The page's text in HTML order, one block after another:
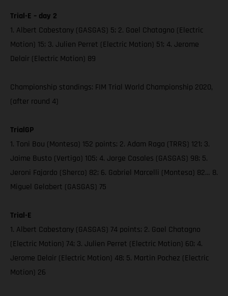
Trial-E – day 2
1. Albert Cabestany (GASGAS) 5; 2. Gael Chatagno (Electric
Motion) 15; 3. Julien Perret (Electric Motion) 51; 4. Jerome
Delair (Electric Motion) 89
Championship standings: FIM Trial World Championship 2020,
(after round 4)
TrialGP
1. Toni Bou (Montesa) 152 points; 2. Adam Raga (TRRS) 121; 3.
Jaime Busto (Vertigo) 105; 4. Jorge Casales (GASGAS) 98; 5.
Jeroni Fajardo (Sherco) 82; 6. Gabriel Marcelli (Montesa) 82… 8.
Miguel Gelabert (GASGAS) 75
Trial-E
1. Albert Cabestany (GASGAS) 74 points; 2. Gael Chatagno
(Electric Motion) 74; 3. Julien Perret (Electric Motion) 60; 4.
Jerome Delair (Electric Motion) 48; 5. Martin Pochez (Electric
Motion) 26